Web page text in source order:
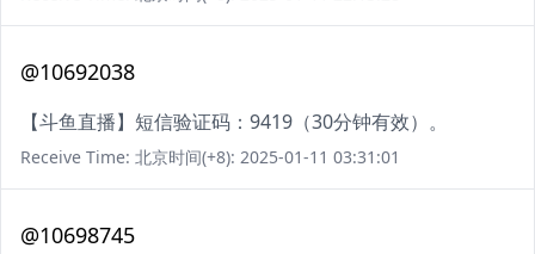
@10692038
【斗鱼直播】短信验证码：9419（30分钟有效）。
Receive Time: 北京时间(+8): 2025-01-11 03:31:01
@10698745